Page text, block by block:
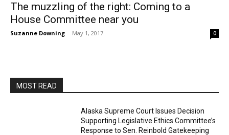
The muzzling of the right: Coming to a
House Committee near you
Suzanne Downing - May 1, 2017 0
MOST READ
Alaska Supreme Court Issues Decision
Supporting Legislative Ethics Committee’s
Response to Sen. Reinbold Gatekeeping